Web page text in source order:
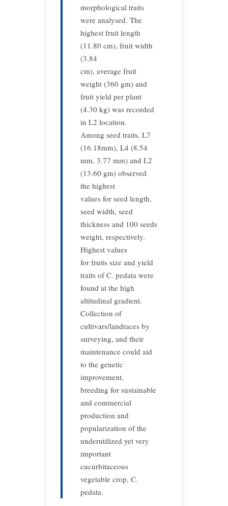
morphological traits
were analysed. The
highest fruit length
(11.80 cm), fruit width
(3.84
cm), average fruit
weight (360 gm) and
fruit yield per plant
(4.30 kg) was recorded
in L2 location.
Among seed traits, L7
(16.18mm), L4 (8.54
mm, 3.77 mm) and L2
(13.60 gm) observed
the highest
values for seed length,
seed width, seed
thickness and 100 seeds
weight, respectively.
Highest values
for fruits size and yield
traits of C. pedata were
found at the high
altitudinal gradient.
Collection of
cultivars/landraces by
surveying, and their
maintenance could aid
to the genetic
improvement,
breeding for sustainable
and commercial
production and
popularization of the
underutilized yet very
important
cucurbitaceous
vegetable crop, C.
pedata.